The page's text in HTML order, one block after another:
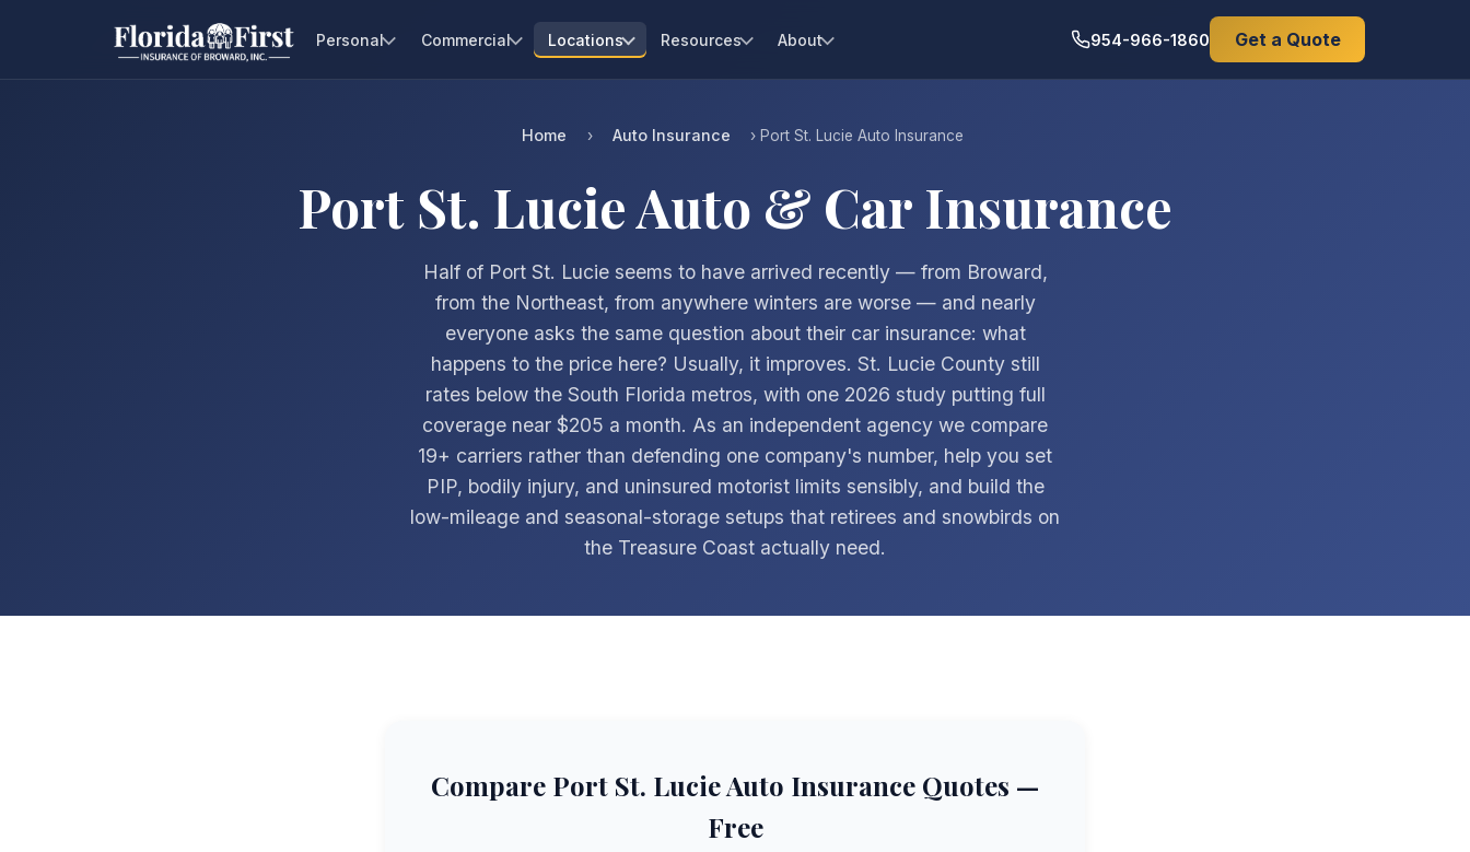
Personal Commercial Locations Resources About 954-966-1860 Get a Quote
Home › Auto Insurance › Port St. Lucie Auto Insurance
Port St. Lucie Auto & Car Insurance
Half of Port St. Lucie seems to have arrived recently — from Broward,
from the Northeast, from anywhere winters are worse — and nearly
everyone asks the same question about their car insurance: what
happens to the price here? Usually, it improves. St. Lucie County still
rates below the South Florida metros, with one 2026 study putting full
coverage near $205 a month. As an independent agency we compare
19+ carriers rather than defending one company's number, help you set
PIP, bodily injury, and uninsured motorist limits sensibly, and build the
low-mileage and seasonal-storage setups that retirees and snowbirds on
the Treasure Coast actually need.
Compare Port St. Lucie Auto Insurance Quotes —
Free